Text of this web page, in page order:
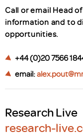
Call or email Head
information and to
opportunities.
+44 (0)20 7566
email:
Research Live
research-